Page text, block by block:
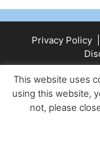
Privacy Policy|
© 2025 Sports'
This website uses
using this website,
not, please